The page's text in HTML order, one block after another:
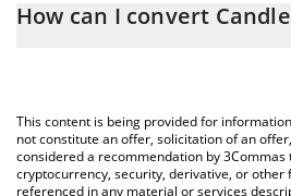
the conversion price of SN31 to KRW
You can also use our Candles price
latest Candles price in major fiat and
How can I convert
This content is being provided for
not constitute an offer, solicitation of an
considered a recommendation by
cryptocurrency, security, derivative, or
referenced in any material or services